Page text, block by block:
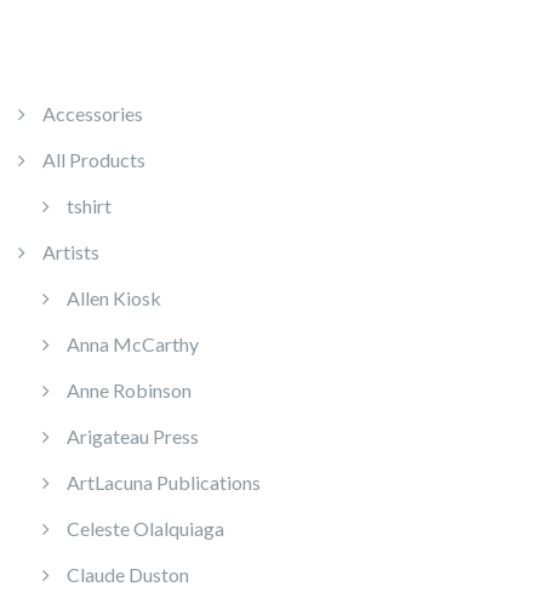
Accessories
All Products
tshirt
Artists
Allen Kiosk
Anna McCarthy
Anne Robinson
Arigateau Press
ArtLacuna Publications
Celeste Olalquiaga
Claude Duston